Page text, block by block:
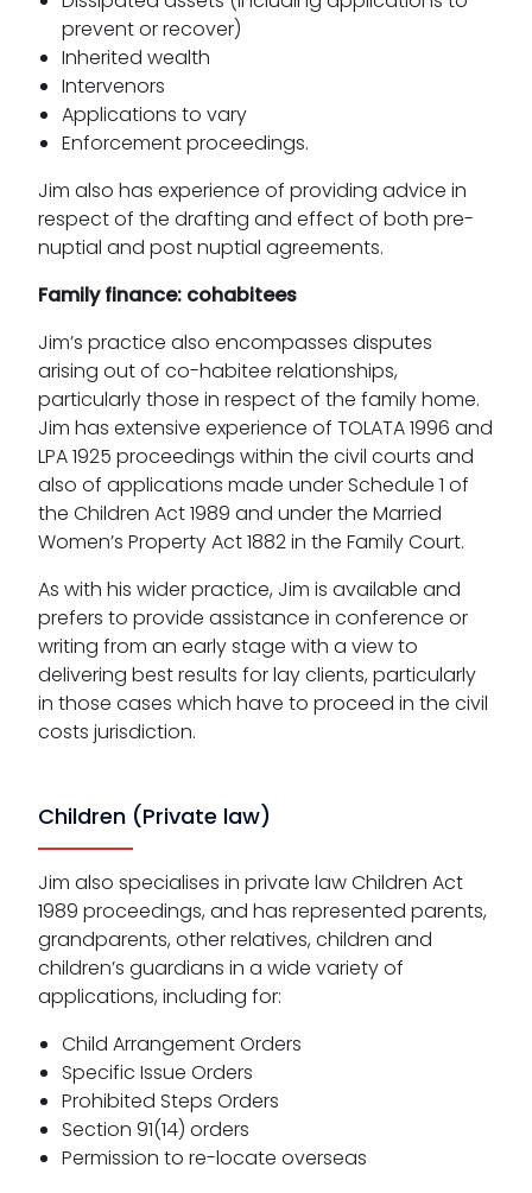
prevent or recover)
Inherited wealth
Intervenors
Applications to vary
Enforcement proceedings.
Jim also has experience of providing advice in
respect of the drafting and effect of both pre-
nuptial and post nuptial agreements.
Family finance: cohabitees
Jim’s practice also encompasses disputes
arising out of co-habitee relationships,
particularly those in respect of the family home.
Jim has extensive experience of TOLATA 1996 and
LPA 1925 proceedings within the civil courts and
also of applications made under Schedule 1 of
the Children Act 1989 and under the Married
Women’s Property Act 1882 in the Family Court.
As with his wider practice, Jim is available and
prefers to provide assistance in conference or
writing from an early stage with a view to
delivering best results for lay clients, particularly
in those cases which have to proceed in the civil
costs jurisdiction.
Children (Private law)
Jim also specialises in private law Children Act
1989 proceedings, and has represented parents,
grandparents, other relatives, children and
children’s guardians in a wide variety of
applications, including for:
Child Arrangement Orders
Specific Issue Orders
Prohibited Steps Orders
Section 91(14) orders
Permission to re-locate overseas